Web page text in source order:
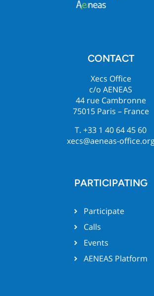
CONTACT
Xecs Office
c/o AENEAS
44 rue Cambronne
75015 Paris – France
T. +33 1 40 64 45 60
xecs@aeneas-
PARTICIPATING
Participate
Calls
Events
AENEAS Platform